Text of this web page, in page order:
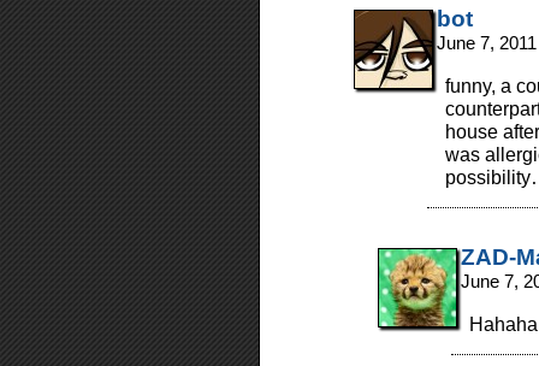
bot
June 7,
funny, a
house
was
ZAD-
June 7,